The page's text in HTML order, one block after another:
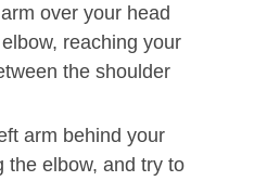
over your head
reaching your
the shoulder
arm behind your
the elbow, and try to